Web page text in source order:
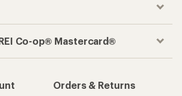
Co-op® Mastercard®
Orders & Returns